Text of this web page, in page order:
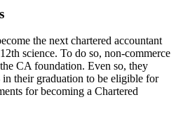
the next chartered accountant
science. To do so, non-commerce
CA foundation. Even so, they
their graduation to be eligible for
for becoming a Chartered